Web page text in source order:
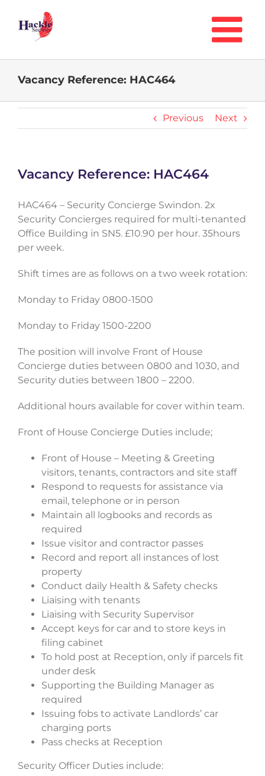
content
Vacancy Reference: HAC464
Previous Next
Vacancy Reference: HAC464
HAC464 – Security Concierge Swindon. 2x
Security Concierges required for multi-tenanted
Office Building in SN5. £10.90 per hour. 35hours
per week.
Shift times are as follows on a two week rotation:
Monday to Friday 0800-1500
Monday to Friday 1500-2200
The position will involve Front of House
Concierge duties between 0800 and 1030, and
Security duties between 1800 – 2200.
Additional hours available for cover within team.
Front of House Concierge Duties include;
Front of House – Meeting & Greeting
visitors, tenants, contractors and site staff
Respond to requests for assistance via
email, telephone or in person
Maintain all logbooks and records as
required
Issue visitor and contractor passes
Record and report all instances of lost
property
Conduct daily Health & Safety checks
Liaising with tenants
Liaising with Security Supervisor
Accept keys for car and to store keys in
filing cabinet
To hold post at Reception, only if parcels fit
under desk
Supporting the Building Manager as
required
Issuing fobs to activate Landlords’ car
charging ports
Pass checks at Reception
Security Officer Duties include: